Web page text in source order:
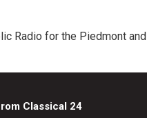
Radio for the Piedmont
Classical 24